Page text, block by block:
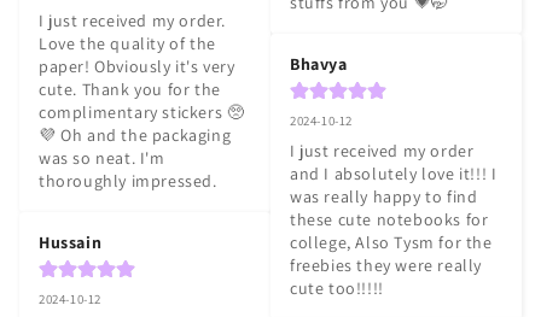
I just received my order.
Love the quality of the
paper! Obviously it's very
cute. Thank you for the
complimentary stickers 🥺
💜 Oh and the packaging
was so neat. I'm
thoroughly impressed.
Hussain
2024-10-12
Bhavya
2024-10-12
I just received my order
and I absolutely love it!!! I
was really happy to find
these cute notebooks for
college, Also Tysm for the
freebies they were really
cute too!!!!!